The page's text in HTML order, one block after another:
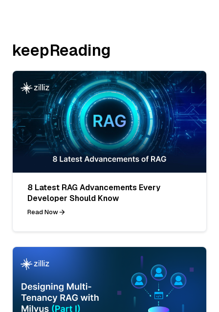
keepReading
8 Latest RAG Advancements Every
Developer Should Know
Read Now